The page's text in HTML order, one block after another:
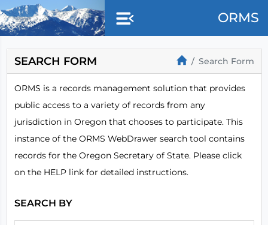
Skip to main content
ORMS
SEARCH FORM Search Form
ORMS is a records management solution that provides
public access to a variety of records from any
jurisdiction in Oregon that chooses to participate. This
instance of the ORMS WebDrawer search tool contains
records for the Oregon Secretary of State. Please click
on the HELP link for detailed instructions.
SEARCH BY